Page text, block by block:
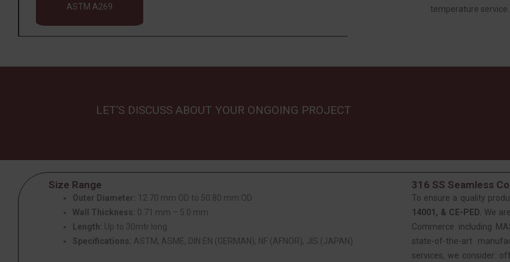
ASTM A269
temperature service.
LET’S DISCUSS ABOUT YOUR ONGOING PROJECT
Size Range
Outer Diameter:
12.70 mm OD to 50.80 mm OD
Wall Thickness: 0.71 mm – 5.0 mm
Length:
Up to 30mtr long
Specifications: ASTM, ASME, DIN EN (GERMAN), NF (AFNOR), JIS (JAPAN)
316 SS Seamless
To ensure a quality
14001, & CE-PED. We
Commerce including
state-of-the-art
services, we consider: